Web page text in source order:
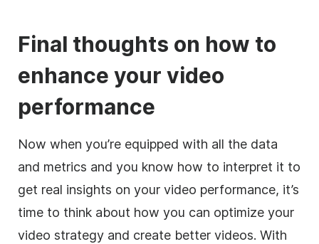
Final thoughts on how to
enhance your video
performance
Now when you’re equipped with all the data
and metrics and you know how to interpret it to
get real insights on your video performance, it’s
time to think about how you can optimize your
video strategy and create better videos. With